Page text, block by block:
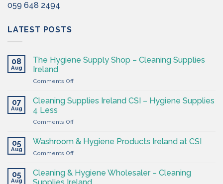
059 648 2494
LATEST POSTS
08
Aug
The Hygiene Supply Shop – Cleaning Supplies
Ireland
Comments Offon
Hygiene
Supply
–
Supplies
Ireland
07
Aug
Cleaning Supplies Ireland CSI – Hygiene Supplies
4 Less
Comments Offon
Supplies
Ireland
Hygiene
Supplies
05
Aug
Washroom & Hygiene Products Ireland at CSI
Comments Offon
&
Hygiene
05
Aug
Cleaning & Hygiene Wholesaler – Cleaning